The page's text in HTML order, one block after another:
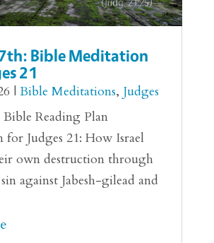
Bible Meditation
21
| Bible Meditations, Judges
Bible Reading Plan
Judges 21: How Israel
own destruction through
against Jabesh-gilead and